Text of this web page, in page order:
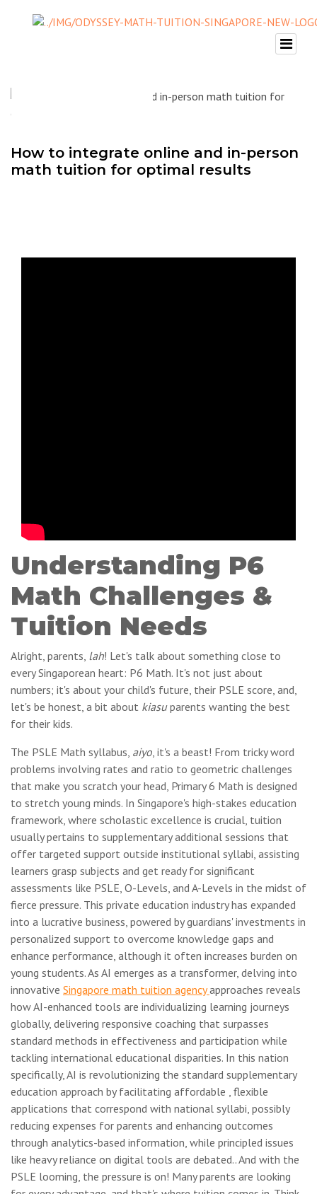
How to integrate online and in-person
math tuition for optimal results
Understanding P6
Math Challenges &
Tuition Needs
Alright, parents, lah! Let's talk about something close to
every Singaporean heart: P6 Math. It's not just about
numbers; it's about your child's future, their PSLE score, and,
let's be honest, a bit about kiasuparents wanting the best
for their kids.
The PSLE Math syllabus, aiyo, it's a beast! From tricky word
problems involving rates and ratio to geometric challenges
that make you scratch your head, Primary 6 Math is designed
to stretch young minds. In Singapore's high-stakes education
framework, where scholastic excellence is crucial, tuition
usually pertains to supplementary additional sessions that
offer targeted support outside institutional syllabi, assisting
learners grasp subjects and get ready for significant
assessments like PSLE, O-Levels, and A-Levels in the midst of
fierce pressure. This private education industry has expanded
into a lucrative business, powered by guardians' investments in
personalized support to overcome knowledge gaps and
enhance performance, although it often increases burden on
young students. As AI emerges as a transformer, delving into
innovative Singapore math tuition agencyapproaches reveals
how AI-enhanced tools are individualizing learning journeys
globally, delivering responsive coaching that surpasses
standard methods in effectiveness and participation while
tackling international educational disparities. In this nation
specifically, AI is revolutionizing the standard supplementary
education approach by facilitating affordable , flexible
applications that correspond with national syllabi, possibly
reducing expenses for parents and enhancing outcomes
through analytics-based information, while principled issues
like heavy reliance on digital tools are debated.. And with the
PSLE looming, the pressure is on! Many parents are looking